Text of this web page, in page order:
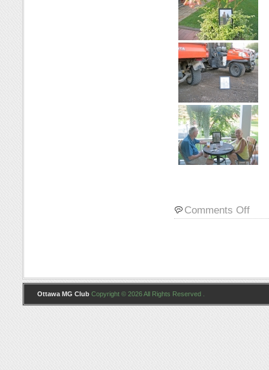
Comments Offon
Photos
Ottawa MG Club Copyright © 2026 All Rights Reserved .